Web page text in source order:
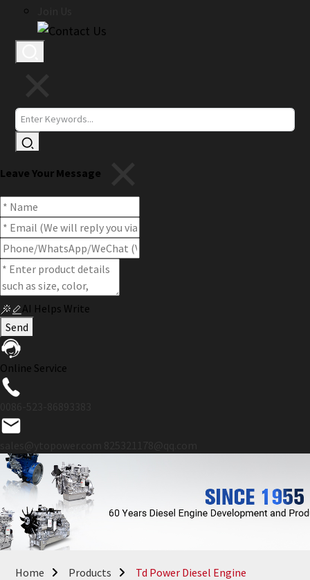
Leave Your Message
AI Helps Write
Send
Online Service
Home Products Td Power Diesel Engine